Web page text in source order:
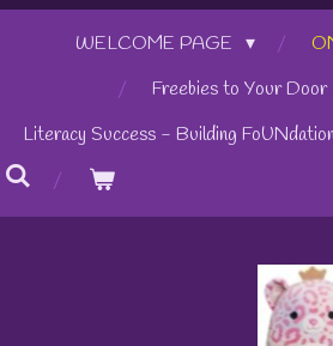
WELCOME PAGE
Freebies to Your Door
Literacy Success - Building